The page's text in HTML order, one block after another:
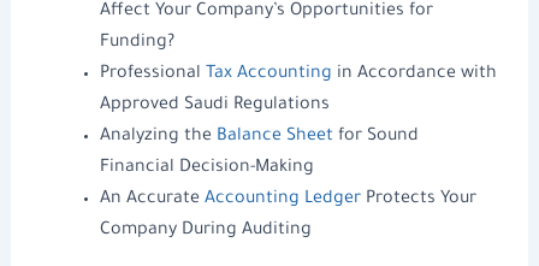
Affect Your Company’s Opportunities for
Funding?
Professional Tax Accounting in Accordance with
Approved Saudi Regulations
Analyzing the Balance Sheet for Sound
Financial Decision-Making
An Accurate Accounting LedgerProtects Your
Company During Auditing